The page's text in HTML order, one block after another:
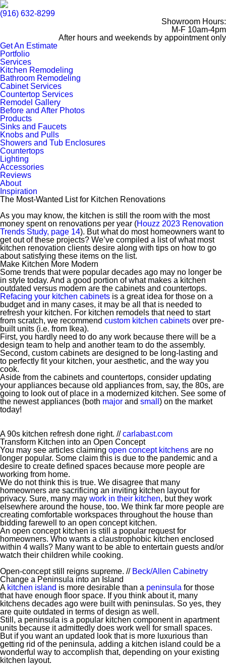
(916) 632-8299
Showroom Hours:
M-F 10am-4pm
After hours and weekends by appointment only
Get An Estimate
Portfolio
Services
Kitchen Remodeling
Bathroom Remodeling
Cabinet Services
Countertop Services
Remodel Gallery
Before and After Photos
Products
Sinks and Faucets
Knobs and Pulls
Showers and Tub Enclosures
Countertops
Lighting
Accessories
Reviews
About
Inspiration
The Most-Wanted List for Kitchen Renovations
As you may know, the kitchen is still the room with the most
money spent on renovations per year (Houzz 2023 Renovation
Trends Study, page 14). But what do most homeowners want to
get out of these projects? We’ve compiled a list of what most
kitchen renovation clients desire along with tips on how to go
about satisfying these items on the list.
Make Kitchen More Modern
Some trends that were popular decades ago may no longer be
in style today. And a good portion of what makes a kitchen
outdated versus modern are the cabinets and countertops.
Refacing your kitchen cabinets is a great idea for those on a
budget and in many cases, it may be all that is needed to
refresh your kitchen. For kitchen remodels that need to start
from scratch, we recommend custom kitchen cabinets over pre-
built units (i.e. from Ikea).
First, you hardly need to do any work because there will be a
design team to help and another team to do the assembly.
Second, custom cabinets are designed to be long-lasting and
to perfectly fit your kitchen, your aesthetic, and the way you
cook.
Aside from the cabinets and countertops, consider updating
your appliances because old appliances from, say, the 80s, are
going to look out of place in a modernized kitchen. See some of
the newest appliances (both major and small ) on the market
today!
A 90s kitchen refresh done right. //carlabast.com
Transform Kitchen into an Open Concept
You may see articles claiming open concept kitchens are no
longer popular. Some claim this is due to the pandemic and a
desire to create defined spaces because more people are
working from home.
We do not think this is true. We disagree that many
homeowners are sacrificing an inviting kitchen layout for
privacy. Sure, many may work in their kitchen, but they work
elsewhere around the house, too. We think far more people are
creating comfortable workspaces throughout the house than
bidding farewell to an open concept kitchen.
An open concept kitchen is still a popular request for
homeowners. Who wants a claustrophobic kitchen enclosed
within 4 walls? Many want to be able to entertain guests and/or
watch their children while cooking.
Open-concept still reigns supreme. // Beck/Allen Cabinetry
Change a Peninsula into an Island
A kitchen island is more desirable than a peninsula for those
that have enough floor space. If you think about it, many
kitchens decades ago were built with peninsulas. So yes, they
are quite outdated in terms of design as well.
Still, a peninsula is a popular kitchen component in apartment
units because it admittedly does work well for small spaces.
But if you want an updated look that is more luxurious than
getting rid of the peninsula, adding a kitchen island could be a
wonderful way to accomplish that, depending on your existing
kitchen layout.